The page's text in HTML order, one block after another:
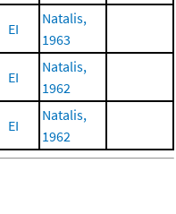
EI
Natalis,
1963
EI
Natalis,
1962
EI
Natalis,
1962